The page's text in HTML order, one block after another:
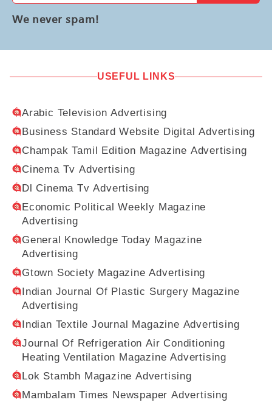
We never spam!
USEFUL LINKS
Arabic Television Advertising
Business Standard Website Digital Advertising
Champak Tamil Edition Magazine Advertising
Cinema Tv Advertising
Dl Cinema Tv Advertising
Economic Political Weekly Magazine
Advertising
General Knowledge Today Magazine
Advertising
Gtown Society Magazine Advertising
Indian Journal Of Plastic Surgery Magazine
Advertising
Indian Textile Journal Magazine Advertising
Journal Of Refrigeration Air Conditioning
Heating Ventilation Magazine Advertising
Lok Stambh Magazine Advertising
Mambalam Times Newspaper Advertising